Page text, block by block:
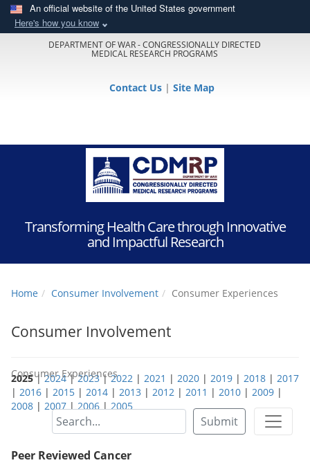
An official website of the United States government
Here's how you know
DEPARTMENT OF WAR - CONGRESSIONALLY DIRECTED
MEDICAL RESEARCH PROGRAMS
Contact Us | Site Map
Transforming Health Care through Innovative
and Impactful Research
Submit
Home Consumer Involvement Consumer Experiences
Consumer Involvement
Consumer Experiences
2025|2024|2023|2022 | 2021 | 2020 | 2019 | 2018 | 2017
| 2016 | 2015 | 2014 | 2013 | 2012 | 2011 | 2010 | 2009 |
2008 | 2007|2006|2005
Peer Reviewed Cancer